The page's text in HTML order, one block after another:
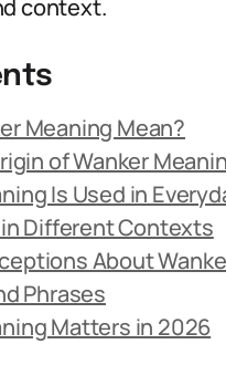
context.
Meaning Mean?
of Wanker
Is Used in
Different Contexts
About
Phrases
Matters in 2026